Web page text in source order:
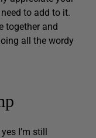
to add to it.
together and
all the wordy
I’m still